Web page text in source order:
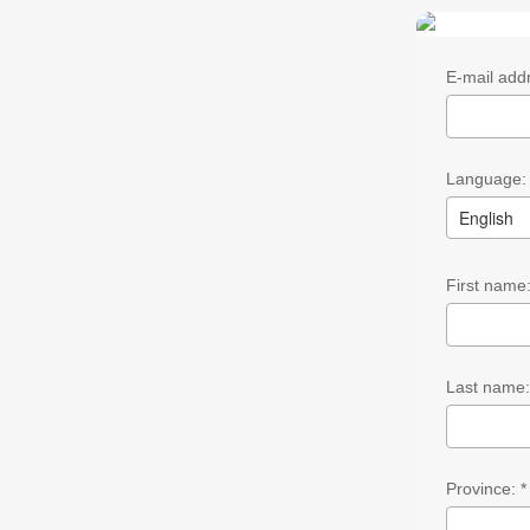
E-mail
Language:
English
First
Last name:
Province: *